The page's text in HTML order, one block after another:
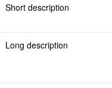
Short description
Long description